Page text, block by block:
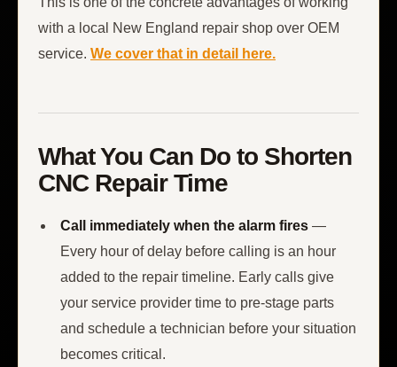
with a local New England repair shop over OEM
service. We cover that in detail here.
What You Can Do to Shorten
CNC Repair Time
Call immediately when the alarm fires —
Every hour of delay before calling is an hour
added to the repair timeline. Early calls give
your service provider time to pre-stage parts
and schedule a technician before your situation
becomes critical.